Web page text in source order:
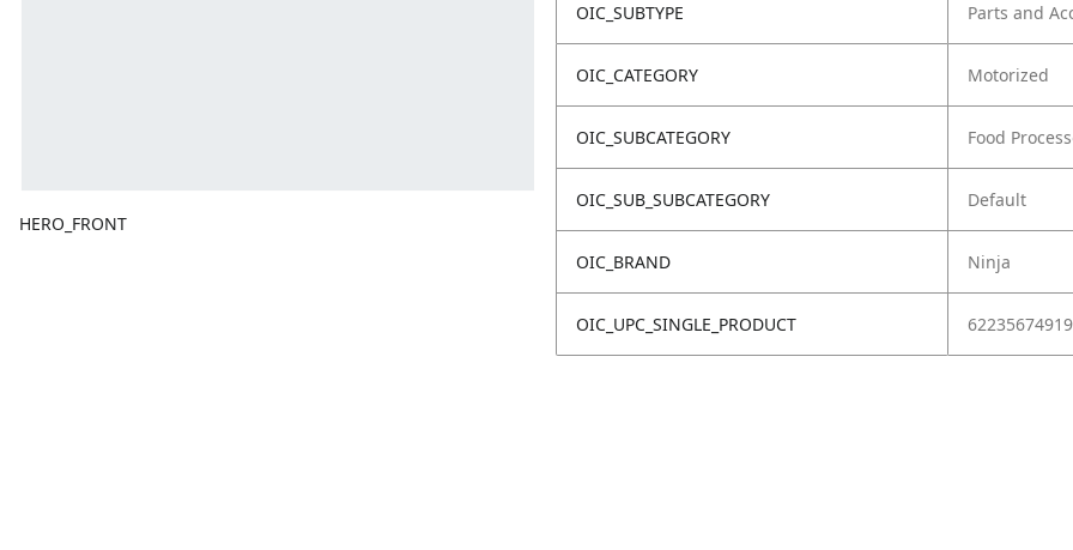
HERO_FRONT
OIC_SUBTYPE Parts and
OIC_CATEGORY Motorized
OIC_SUBCATEGORY Food
OIC_SUB_SUBCATEGORY Default
OIC_BRAND Ninja
OIC_UPC_SINGLE_PRODUCT